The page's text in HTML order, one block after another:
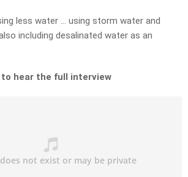
less water … using storm water and
including desalinated water as an
to hear the full interview